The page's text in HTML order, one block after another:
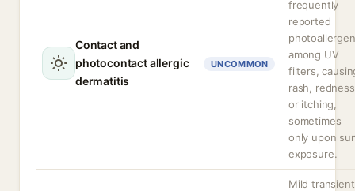
Contact and
photocontact allergic
dermatitis
UNCOMMON
frequently
reported
among UV
filters,
rash,
or itching,
sometimes
only upon
exposure.
Mild transient